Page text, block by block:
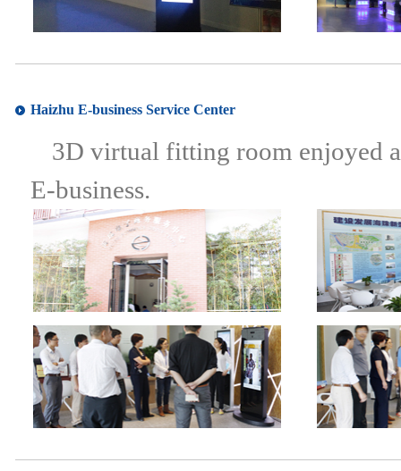
Haizhu E-business Service Center
3D virtual fitting room enjoyed
E-business.